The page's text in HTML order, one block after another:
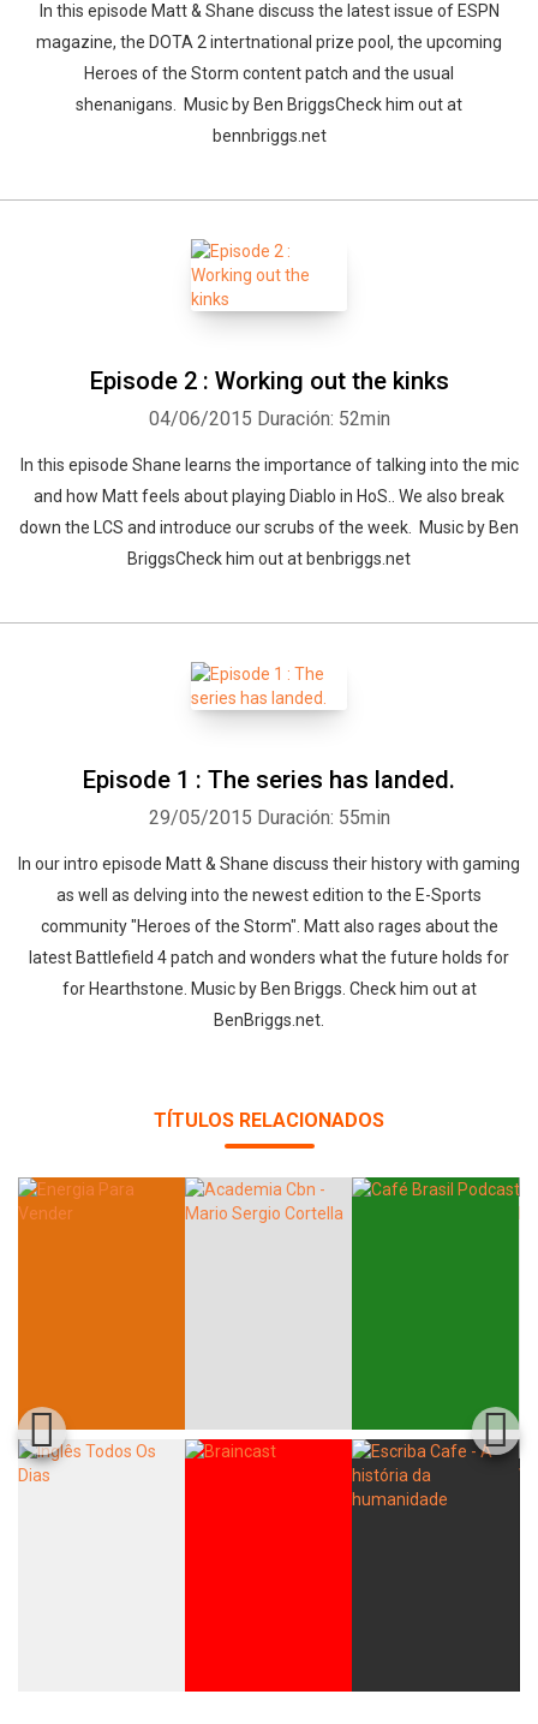
In this episode Matt & Shane discuss the latest issue of ESPN
magazine, the DOTA 2 intertnational prize pool, the upcoming
Heroes of the Storm content patch and the usual
shenanigans. Music by Ben BriggsCheck him out at
bennbriggs.net
Episode 2 : Working out the kinks
04/06/2015 Duración: 52min
In this episode Shane learns the importance of talking into the mic
and how Matt feels about playing Diablo in HoS.. We also break
down the LCS and introduce our scrubs of the week. Music by Ben
BriggsCheck him out at benbriggs.net
Episode 1 : The series has landed.
29/05/2015 Duración: 55min
In our intro episode Matt & Shane discuss their history with gaming
as well as delving into the newest edition to the E-Sports
community "Heroes of the Storm". Matt also rages about the
latest Battlefield 4 patch and wonders what the future holds for
for Hearthstone. Music by Ben Briggs. Check him out at
BenBriggs.net.
TÍTULOS RELACIONADOS